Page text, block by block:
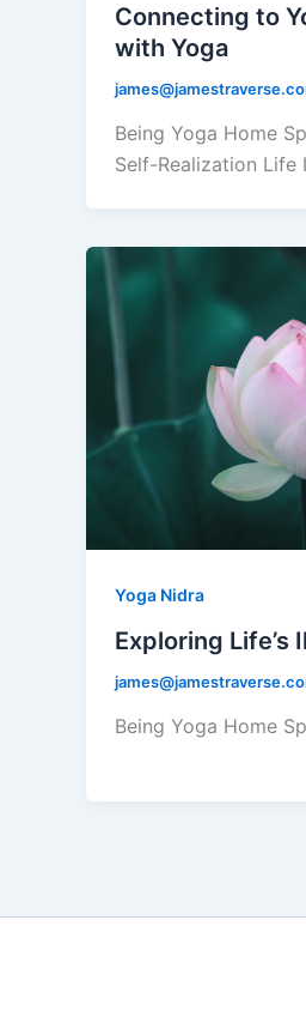
Connecting to
with Yoga
Being Yoga Home
Self-Realization Life
Yoga Nidra
Exploring Life’s
Being Yoga Home